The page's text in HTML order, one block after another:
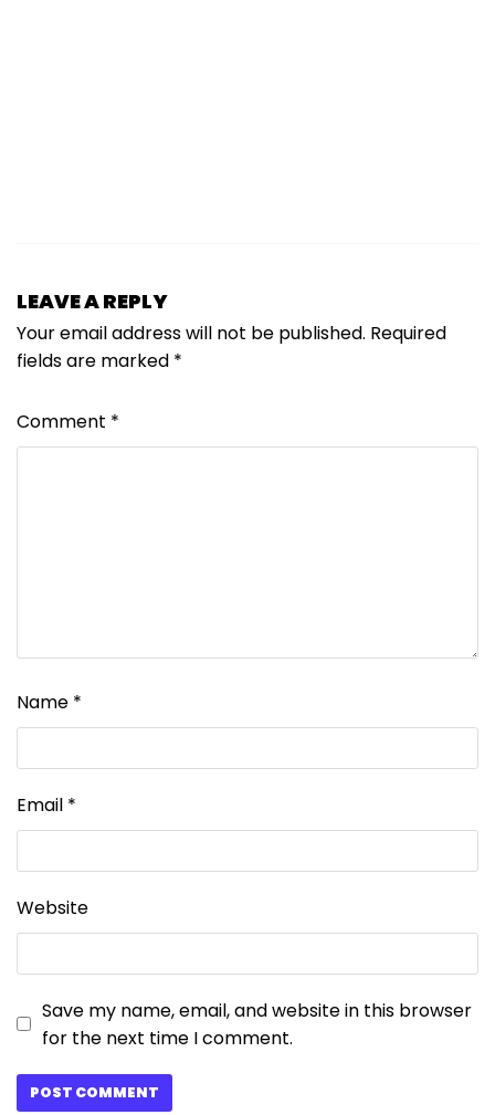
LEAVE A REPLY
Your email address will not be published. Required
fields are marked *
Comment *
Name *
Email *
Website
Save my name, email, and website in this browser
for the next time I comment.